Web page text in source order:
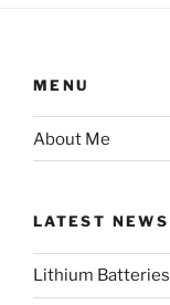
MENU
About Me
LATEST NEWS
Lithium Batteries